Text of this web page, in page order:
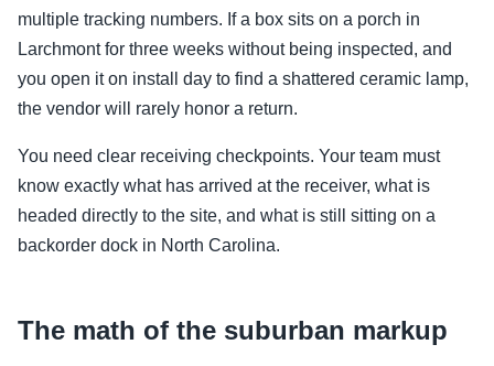
multiple tracking numbers. If a box sits on a porch in
Larchmont for three weeks without being inspected, and
you open it on install day to find a shattered ceramic lamp,
the vendor will rarely honor a return.
You need clear receiving checkpoints. Your team must
know exactly what has arrived at the receiver, what is
headed directly to the site, and what is still sitting on a
backorder dock in North Carolina.
The math of the suburban markup